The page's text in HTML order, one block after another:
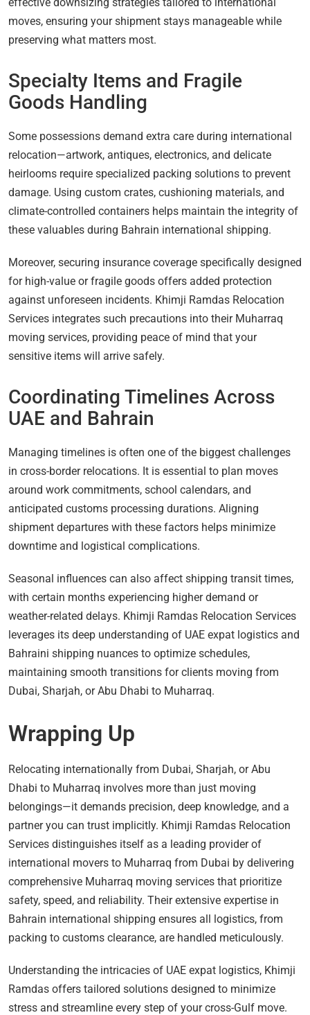
moves, ensuring your shipment stays manageable while
preserving what matters most.
Specialty Items and Fragile
Goods Handling
Some possessions demand extra care during international
relocation—artwork, antiques, electronics, and delicate
heirlooms require specialized packing solutions to prevent
damage. Using custom crates, cushioning materials, and
climate-controlled containers helps maintain the integrity of
these valuables during Bahrain international shipping.
Moreover, securing insurance coverage specifically designed
for high-value or fragile goods offers added protection
against unforeseen incidents. Khimji Ramdas Relocation
Services integrates such precautions into their Muharraq
moving services, providing peace of mind that your
sensitive items will arrive safely.
Coordinating Timelines Across
UAE and Bahrain
Managing timelines is often one of the biggest challenges
in cross-border relocations. It is essential to plan moves
around work commitments, school calendars, and
anticipated customs processing durations. Aligning
shipment departures with these factors helps minimize
downtime and logistical complications.
Seasonal influences can also affect shipping transit times,
with certain months experiencing higher demand or
weather-related delays. Khimji Ramdas Relocation Services
leverages its deep understanding of UAE expat logistics and
Bahraini shipping nuances to optimize schedules,
maintaining smooth transitions for clients moving from
Dubai, Sharjah, or Abu Dhabi to Muharraq.
Wrapping Up
Relocating internationally from Dubai, Sharjah, or Abu
Dhabi to Muharraq involves more than just moving
belongings—it demands precision, deep knowledge, and a
partner you can trust implicitly. Khimji Ramdas Relocation
Services distinguishes itself as a leading provider of
international movers to Muharraq from Dubai by delivering
comprehensive Muharraq moving services that prioritize
safety, speed, and reliability. Their extensive expertise in
Bahrain international shipping ensures all logistics, from
packing to customs clearance, are handled meticulously.
Understanding the intricacies of UAE expat logistics, Khimji
Ramdas offers tailored solutions designed to minimize
stress and streamline every step of your cross-Gulf move.